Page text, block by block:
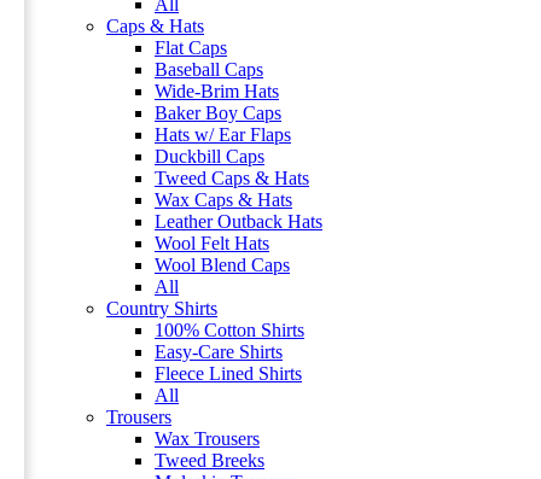
All
Caps & Hats
Flat Caps
Baseball Caps
Wide-Brim Hats
Baker Boy Caps
Hats w/ Ear Flaps
Duckbill Caps
Tweed Caps & Hats
Wax Caps & Hats
Leather Outback Hats
Wool Felt Hats
Wool Blend Caps
All
Country Shirts
100% Cotton Shirts
Easy-Care Shirts
Fleece Lined Shirts
All
Trousers
Wax Trousers
Tweed Breeks